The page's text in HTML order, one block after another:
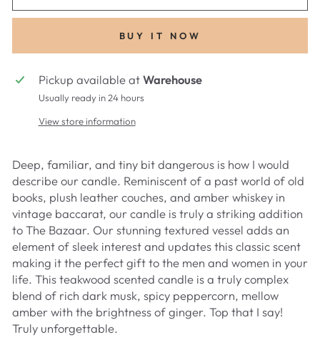
BUY IT NOW
Pickup available atWarehouse
Usually ready in 24 hours
View store information
Deep, familiar, and tiny bit dangerous is how I would
describe our candle. Reminiscent of a past world of old
books, plush leather couches, and amber whiskey in
vintage baccarat, our candle is truly a striking addition
to The Bazaar. Our stunning textured vessel adds an
element of sleek interest and updates this classic scent
making it the perfect gift to the men and women in your
life. This teakwood scented candle is a truly complex
blend of rich dark musk, spicy peppercorn, mellow
amber with the brightness of ginger. Top that I say!
Truly unforgettable.